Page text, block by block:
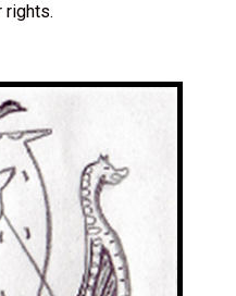
rights.